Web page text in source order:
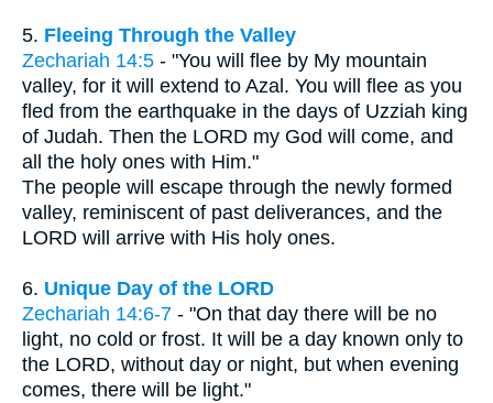
5. Fleeing Through the Valley
Zechariah 14:5 - "You will flee by My mountain
valley, for it will extend to Azal. You will flee as you
fled from the earthquake in the days of Uzziah king
of Judah. Then the LORD my God will come, and
all the holy ones with Him."
The people will escape through the newly formed
valley, reminiscent of past deliverances, and the
LORD will arrive with His holy ones.
6. Unique Day of the LORD
Zechariah 14:6-7 - "On that day there will be no
light, no cold or frost. It will be a day known only to
the LORD, without day or night, but when evening
comes, there will be light."